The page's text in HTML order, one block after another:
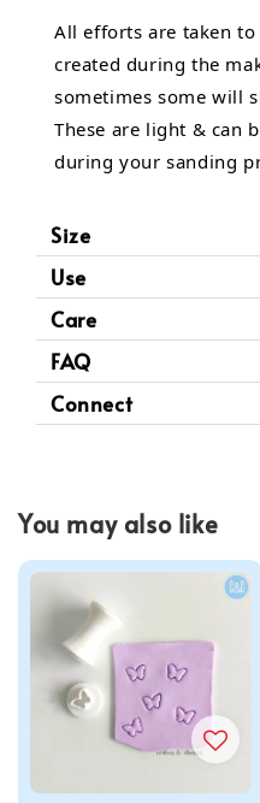
All efforts are taken
created during the
sometimes some will
These are light & can
during your sanding
Size
Use
Care
FAQ
Connect
You may also like